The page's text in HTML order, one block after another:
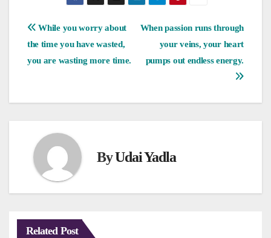
Post
navigation
When passion runs through
your veins, your heart
pumps out endless energy.
While you worry about
the time you have wasted,
you are wasting more time.
ByUdai Yadla
Related Post